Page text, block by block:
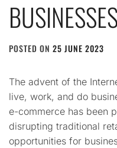
POSTED ON 25 JUNE 2023
The advent of the
live, work, and do
e-commerce has been
disrupting traditional
opportunities for